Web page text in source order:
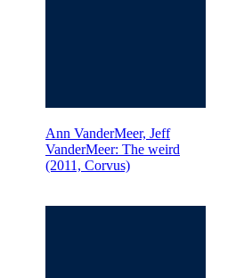
Ann VanderMeer, Jeff
VanderMeer: The weird
(2011, Corvus)